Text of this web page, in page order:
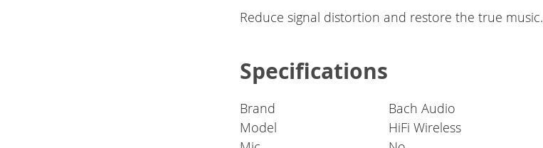
Reduce signal distortion and restore the true music.
Specifications
Brand
Bach Audio
Model
HiFi Wireless